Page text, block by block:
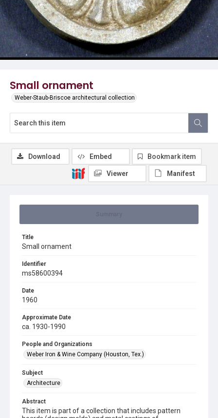
Small ornament
Weber-Staub-Briscoe architectural collection
Title
Small ornament
Identifier
ms58600394
Date
1960
Approximate Date
ca. 1930-1990
People and Organizations
Weber Iron & Wine Company (Houston, Tex.)
Subject
Architecture
Abstract
This item is part of a collection that includes pattern
Download Embed Bookmark item
Viewer Manifest